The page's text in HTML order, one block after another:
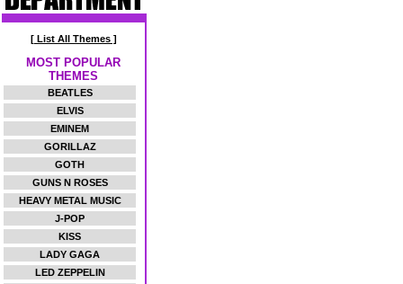
[ List All Themes ]
MOST POPULAR
THEMES
BEATLES
ELVIS
EMINEM
GORILLAZ
GOTH
GUNS N ROSES
HEAVY METAL MUSIC
J-POP
KISS
LADY GAGA
LED ZEPPELIN